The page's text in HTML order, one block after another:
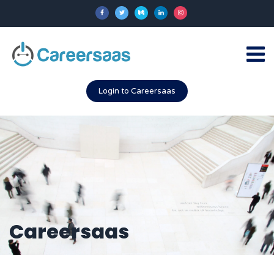
Login to Careersaas
Careersaas